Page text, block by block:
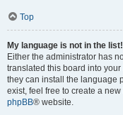
Top
My language is not in the list!
Either the administrator has
translated this board into
they can install the language
exist, feel free to create a
phpBB® website.